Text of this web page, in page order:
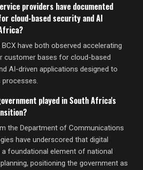
providers have documented
cloud-based security and AI
have both observed accelerating
customer bases for cloud-based
AI-driven applications designed to
processes.
played in South Africa's
the Department of Communications
have underscored that digital
foundational element of national
positioning the government as